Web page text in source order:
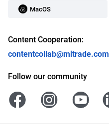
MacOS
Content Cooperation:
contentcollab@mitrade.com
Follow our community